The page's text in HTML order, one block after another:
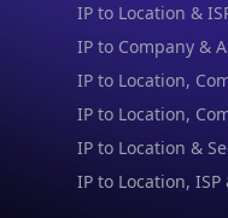
IP to Location &
IP to Company &
IP to Location,
IP to Location,
IP to Location &
IP to Location,